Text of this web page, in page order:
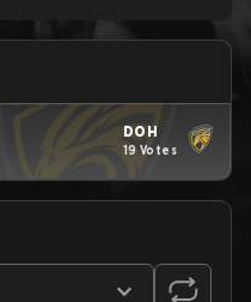
DOH
19 Votes